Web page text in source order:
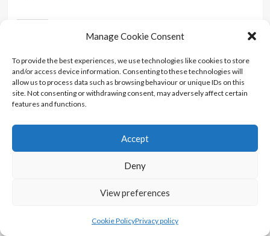
Manage Cookie Consent
To provide the best experiences, we use technologies like cookies to store
and/or access device information. Consenting to these technologies will
allow us to process data such as browsing behaviour or unique IDs on this
site. Not consenting or withdrawing consent, may adversely affect certain
features and functions.
Accept
Deny
View preferences
Cookie PolicyPrivacy policy
Related
Time Reading You Only
Time Reading Goldfinger